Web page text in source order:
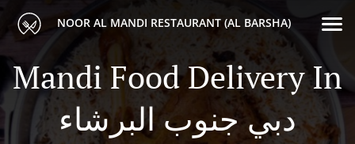
NOOR AL MANDI RESTAURANT (AL BARSHA)
Mandi Food Delivery In
دبي جنوب البرشاء